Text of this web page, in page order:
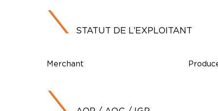
STATUT DE L’EXPLOITANT
Merchant